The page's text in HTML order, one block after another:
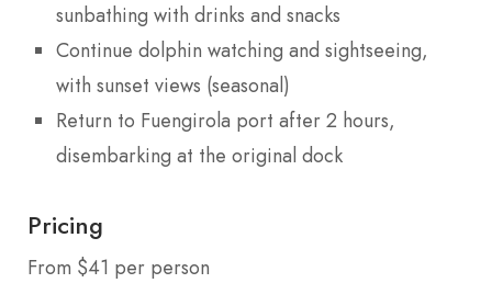
sunbathing with drinks and snacks
Continue dolphin watching and sightseeing,
with sunset views (seasonal)
Return to Fuengirola port after 2 hours,
disembarking at the original dock
Pricing
From $41 per person